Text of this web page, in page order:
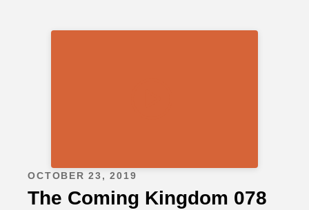
OCTOBER 23, 2019
The Coming Kingdom 078